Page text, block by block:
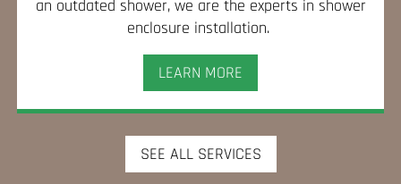
an outdated shower, we are the experts in shower
enclosure installation.
LEARN MORE
SEE ALL SERVICES